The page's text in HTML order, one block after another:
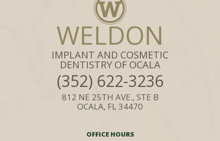
WELDON
IMPLANT AND COSMETIC
DENTISTRY OF OCALA
(352) 622-3236
812 NE 25TH AVE., STE B
OCALA, FL 34470
OFFICE HOURS